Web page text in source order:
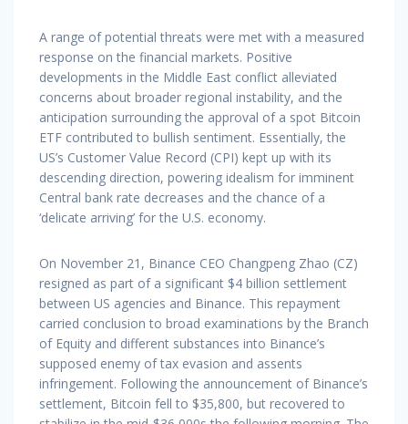
A range of potential threats were met with a measured
response on the financial markets. Positive
developments in the Middle East conflict alleviated
concerns about broader regional instability, and the
anticipation surrounding the approval of a spot Bitcoin
ETF contributed to bullish sentiment. Essentially, the
US’s Customer Value Record (CPI) kept up with its
descending direction, powering idealism for imminent
Central bank rate decreases and the chance of a
‘delicate arriving’ for the U.S. economy.
On November 21, Binance CEO Changpeng Zhao (CZ)
resigned as part of a significant $4 billion settlement
between US agencies and Binance. This repayment
carried conclusion to broad examinations by the Branch
of Equity and different substances into Binance’s
supposed enemy of tax evasion and assents
infringement. Following the announcement of Binance’s
settlement, Bitcoin fell to $35,800, but recovered to